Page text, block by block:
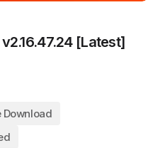
[Latest]
Download